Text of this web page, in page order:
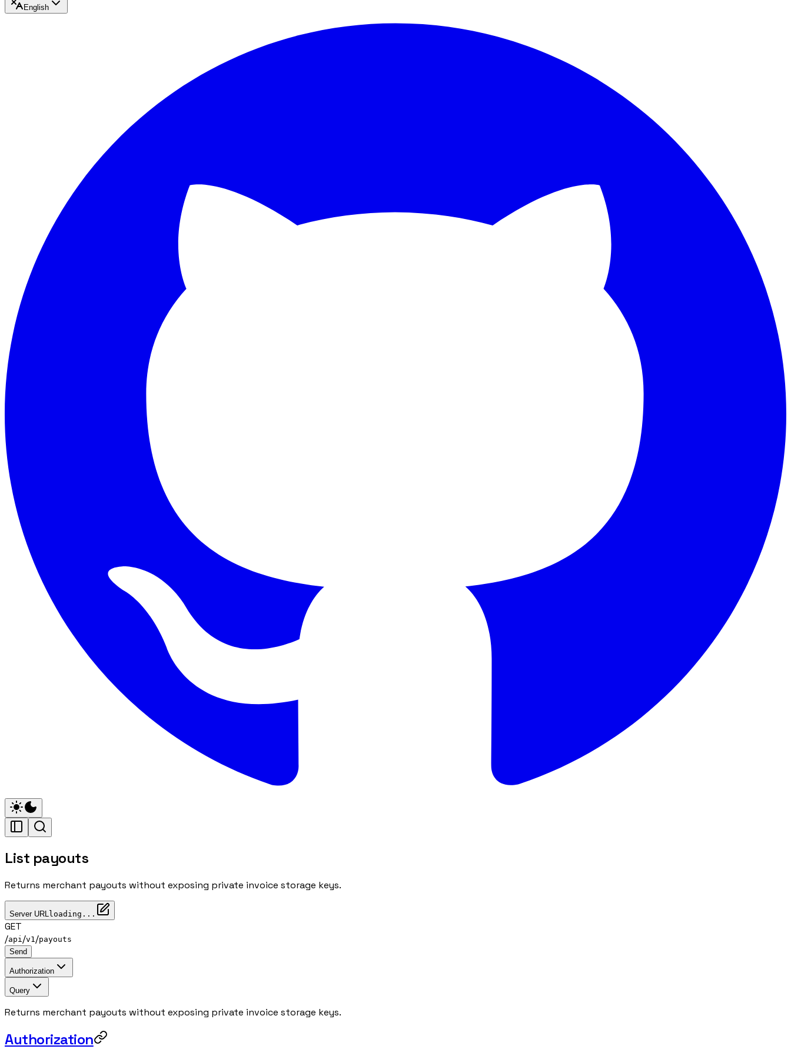
English
List payouts
Returns merchant payouts without exposing private invoice storage keys.
Server URL loading...
GET
/api /v1 /payouts
Send
Authorization
Query
Returns merchant payouts without exposing private invoice storage keys.
Authorization